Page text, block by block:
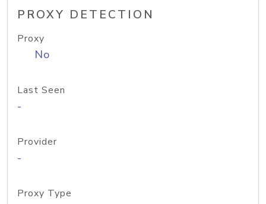
PROXY DETECTION
Proxy
No
Last Seen
-
Provider
-
Proxy Type